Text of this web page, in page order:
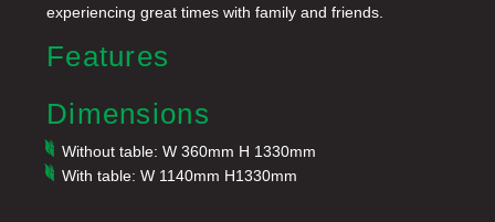
experiencing great times with family and friends.
Features
Dimensions
Without table: W 360mm H 1330mm
With table: W 1140mm H1330mm